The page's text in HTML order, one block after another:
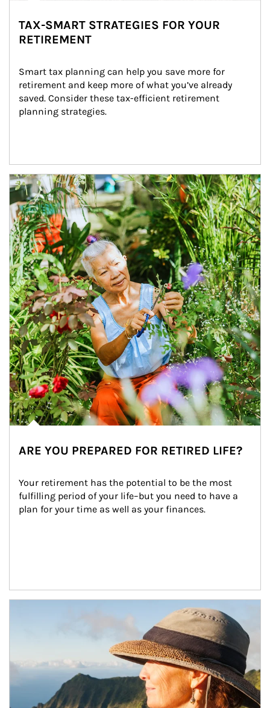
TAX-SMART STRATEGIES FOR YOUR
RETIREMENT
Smart tax planning can help you save more for
retirement and keep more of what you’ve already
saved. Consider these tax-efficient retirement
planning strategies.
Article Image
ARE YOU PREPARED FOR RETIRED LIFE?
Your retirement has the potential to be the most
fulfilling period of your life–but you need to have a
plan for your time as well as your finances.